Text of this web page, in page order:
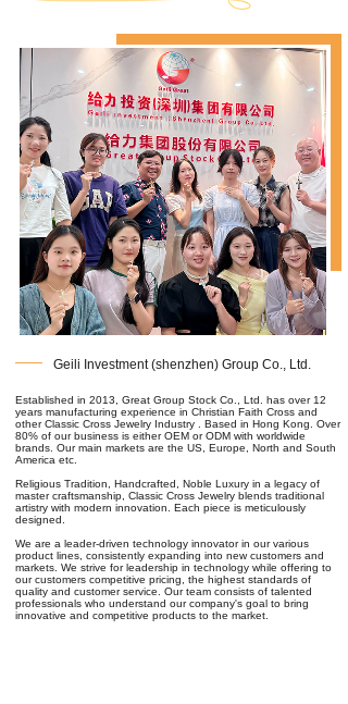
Geili Investment (shenzhen) Group Co., Ltd.
Established in 2013, Great Group Stock Co., Ltd. has over 12
years manufacturing experience in Christian Faith Cross and
other Classic Cross Jewelry Industry . Based in Hong Kong. Over
80% of our business is either OEM or ODM with worldwide
brands. Our main markets are the US, Europe, North and South
America etc.
Religious Tradition, Handcrafted, Noble Luxury in a legacy of
master craftsmanship, Classic Cross Jewelry blends traditional
artistry with modern innovation. Each piece is meticulously
designed.
We are a leader-driven technology innovator in our various
product lines, consistently expanding into new customers and
markets. We strive for leadership in technology while offering to
our customers competitive pricing, the highest standards of
quality and customer service. Our team consists of talented
professionals who understand our company's goal to bring
innovative and competitive products to the market.